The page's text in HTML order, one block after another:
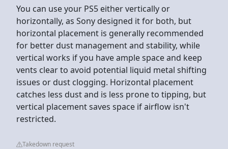
You can use your PS5 either vertically or
horizontally, as Sony designed it for both, but
horizontal placement is generally recommended
for better dust management and stability, while
vertical works if you have ample space and keep
vents clear to avoid potential liquid metal shifting
issues or dust clogging. Horizontal placement
catches less dust and is less prone to tipping, but
vertical placement saves space if airflow isn't
restricted.
Takedown request